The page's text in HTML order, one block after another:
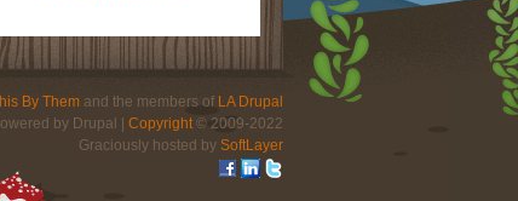
By Them and the members of LA Drupal
by Drupal | Copyright© 2009-2022
Graciously hosted by SoftLayer